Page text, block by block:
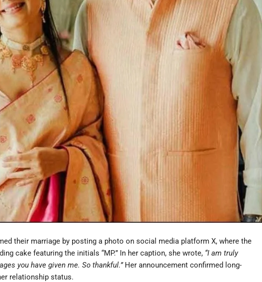
their marriage by posting a photo on social media platform X, where the
cake featuring the initials “MP.” In her caption, she wrote, “I am truly
you have given me. So thankful.”Her announcement confirmed long-
relationship status.